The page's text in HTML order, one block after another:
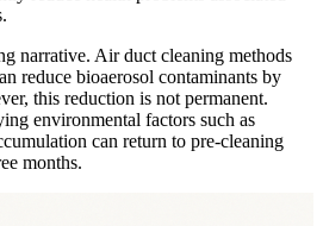
narrative. Air duct cleaning methods
reduce bioaerosol contaminants by
this reduction is not permanent.
environmental factors such as
can return to pre-cleaning
months.